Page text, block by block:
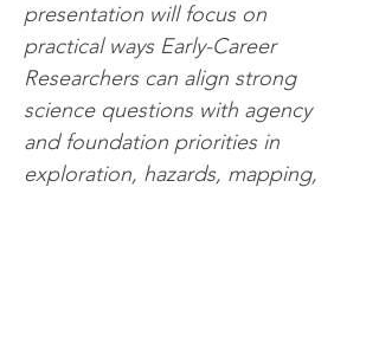
presentation will focus on
practical ways Early-Career
Researchers can align strong
science questions with agency
and foundation priorities in
exploration, hazards, mapping,